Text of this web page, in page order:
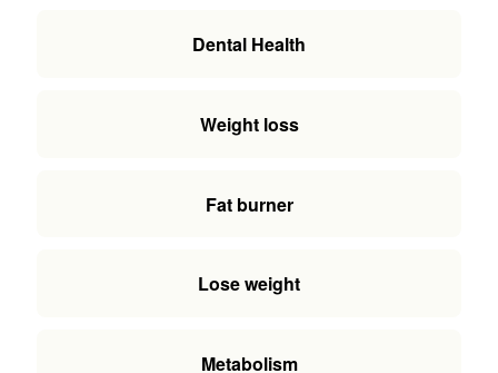
Dental Health
Weight loss
Fat burner
Lose weight
Metabolism